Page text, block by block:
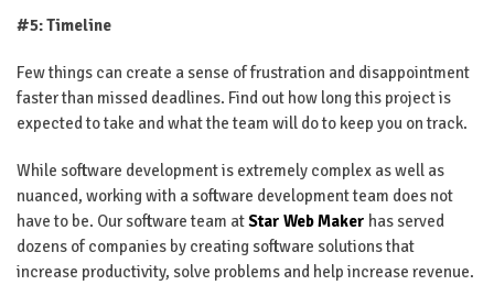
#5: Timeline
Few things can create a sense of frustration and disappointment
faster than missed deadlines. Find out how long this project is
expected to take and what the team will do to keep you on track.
While software development is extremely complex as well as
nuanced, working with a software development team does not
have to be. Our software team atStar Web Maker has served
dozens of companies by creating software solutions that
increase productivity, solve problems and help increase revenue.